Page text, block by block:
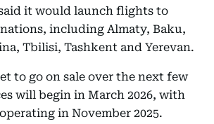
it would launch flights to
including Almaty, Baku,
Tbilisi, Tashkent and Yerevan.
to go on sale over the next few
will begin in March 2026, with
in November 2025.